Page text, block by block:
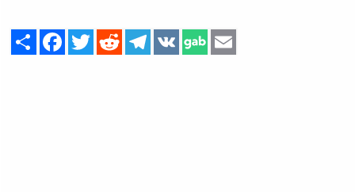
Share Facebook
Twitter Reddit Telegram
VK